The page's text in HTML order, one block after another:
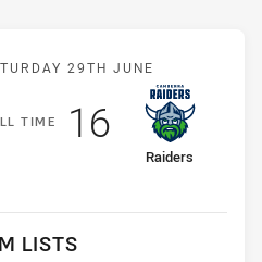
Match: Eels v Raiders
29TH JUNE
T IME
away Team
Raiders
Scored
16points
LISTS